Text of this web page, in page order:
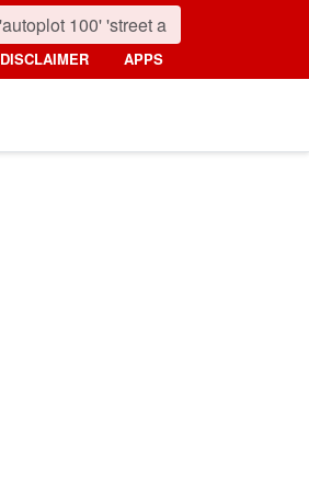
DISCLAIMER APPS